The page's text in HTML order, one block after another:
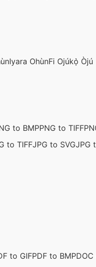
Iyara OhùnFi Ojúkọ̀ Òjú
to BMPPNG to TIFF
to TIFFJPG to SVGJPG
to GIFPDF to BMP